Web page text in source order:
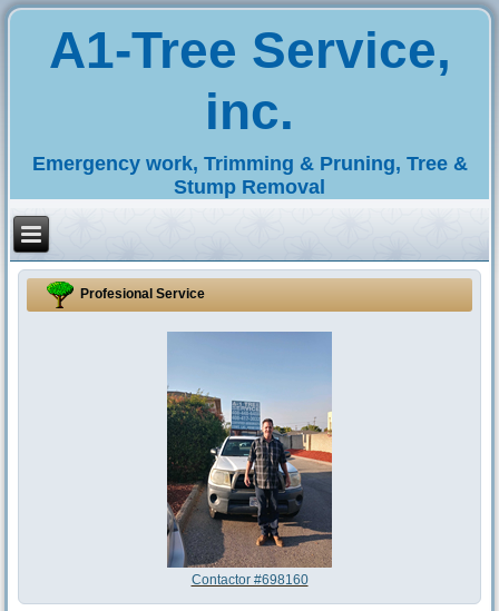
A1-Tree Service,
inc.
Emergency work, Trimming & Pruning, Tree &
Stump Removal
Profesional Service
Contactor #698160